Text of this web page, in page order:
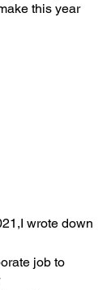
this year
wrote down
job to